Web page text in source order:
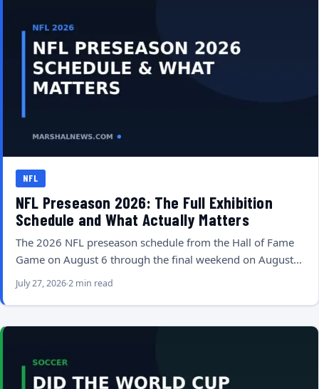
NFL
NFL Preseason 2026: The Full Exhibition
Schedule and What Actually Matters
The 2026 NFL preseason schedule from the Hall of Fame
Game on August 6 through the final weekend on August…
July 27, 20262 min read